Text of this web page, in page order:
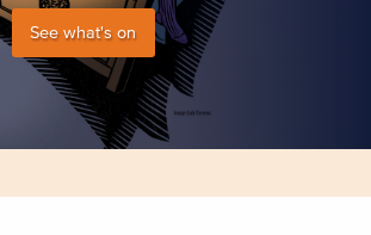
See what's on